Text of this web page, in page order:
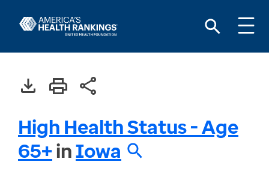
High Health Status - Age
65+inIowa